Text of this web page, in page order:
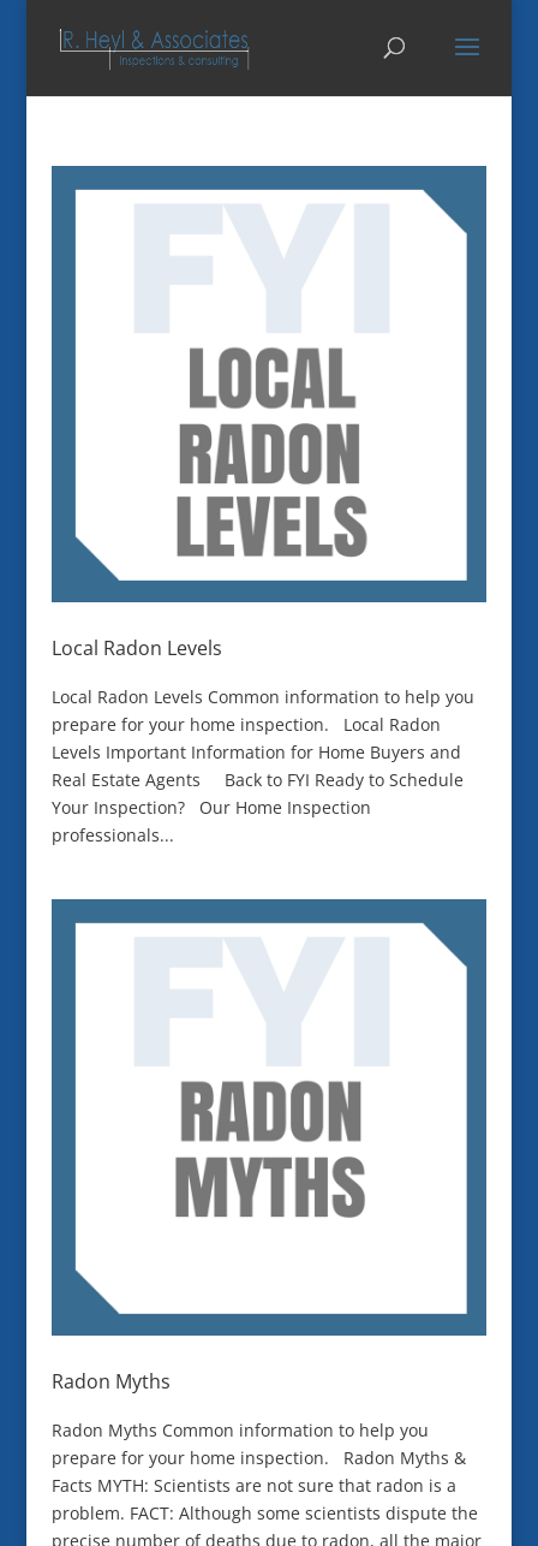
Local Radon Levels
Local Radon Levels Common information to help you
prepare for your home inspection. Local Radon
Levels Important Information for Home Buyers and
Real Estate Agents Back to FYI Ready to Schedule
Your Inspection? Our Home Inspection
professionals...
Radon Myths
Radon Myths Common information to help you
prepare for your home inspection. Radon Myths &
Facts MYTH: Scientists are not sure that radon is a
problem. FACT: Although some scientists dispute the
precise number of deaths due to radon, all the major